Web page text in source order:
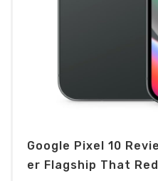
Google Pixel 10
Er Flagship That